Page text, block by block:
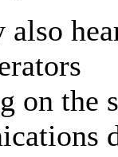
also
on the